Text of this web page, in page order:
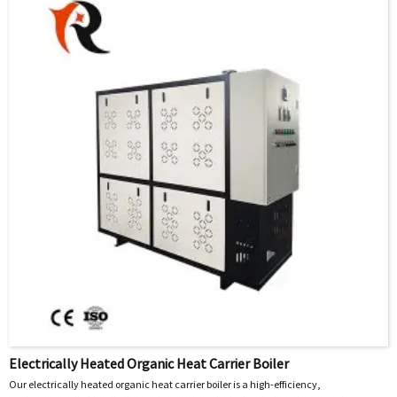
heating chamber of the electric heater under pressure, the principle of fluid
thermodynamics is used to evenly take away the heat generated by the electric
heating element during operation, thereby achieving operations such as heating
Electrically Heated Organic Heat Carrier Boiler
Our electrically heated organic heat carrier boiler is a high-efficiency,